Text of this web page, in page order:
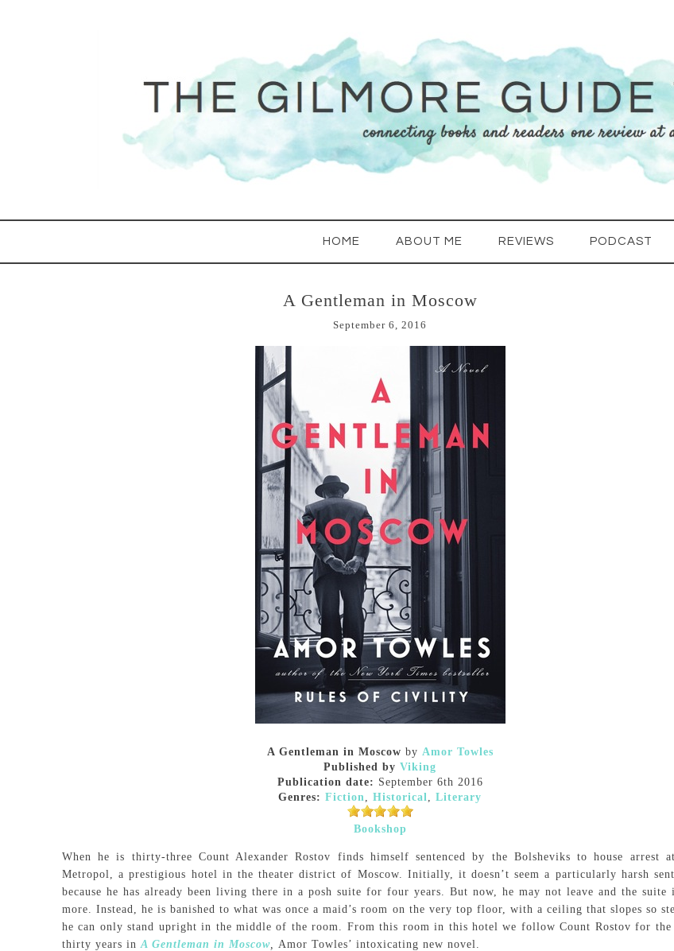
HOME ABOUT ME REVIEWS PODCAST
A Gentleman in Moscow
September 6, 2016
A Gentleman in Moscow by Amor Towles
Published by Viking
Publication date: September 6th 2016
Genres: Fiction, Historical, Literary
Bookshop
When he is thirty-three Count Alexander Rostov finds himself sentenced by the Bolsheviks to house arrest
Metropol, a prestigious hotel in the theater district of Moscow. Initially, it doesn’t seem a particularly harsh
because he has already been living there in a posh suite for four years. But now, he may not leave and the suite
more. Instead, he is banished to what was once a maid’s room on the very top floor, with a ceiling that slopes so
he can only stand upright in the middle of the room. From this room in this hotel we follow Count Rostov for the
thirty years inA Gentleman in Moscow, Amor Towles’ intoxicating new novel.